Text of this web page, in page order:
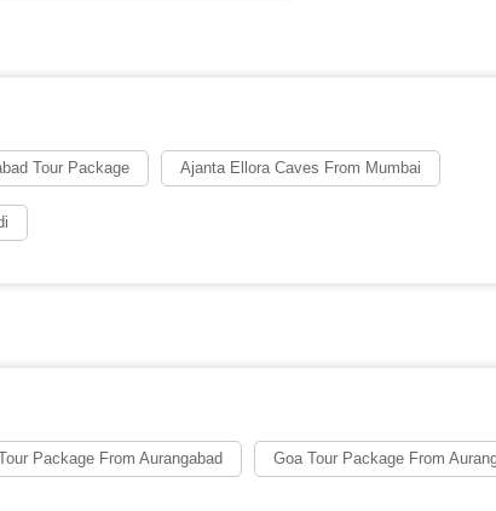
Tour Package Ajanta Ellora Caves From Mumbai
Package From Aurangabad Goa Tour Package From